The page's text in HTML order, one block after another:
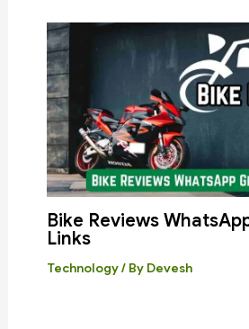
Bike Reviews
Links
Technology/ By Devesh